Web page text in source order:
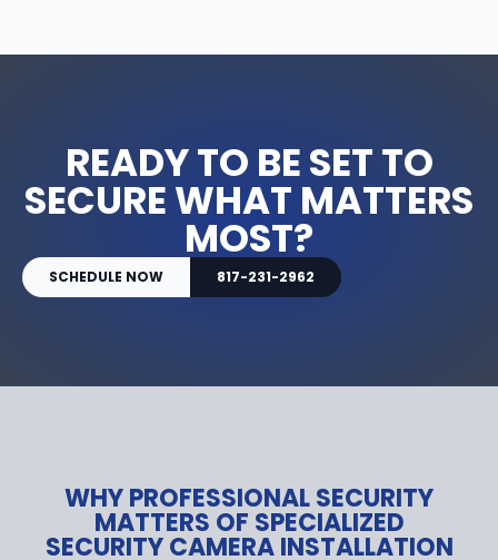
READY TO BE SET TO
SECURE WHAT MATTERS
MOST?
SCHEDULE NOW 817-231-2962
WHY PROFESSIONAL SECURITY
MATTERS OF SPECIALIZED
SECURITY CAMERA INSTALLATION